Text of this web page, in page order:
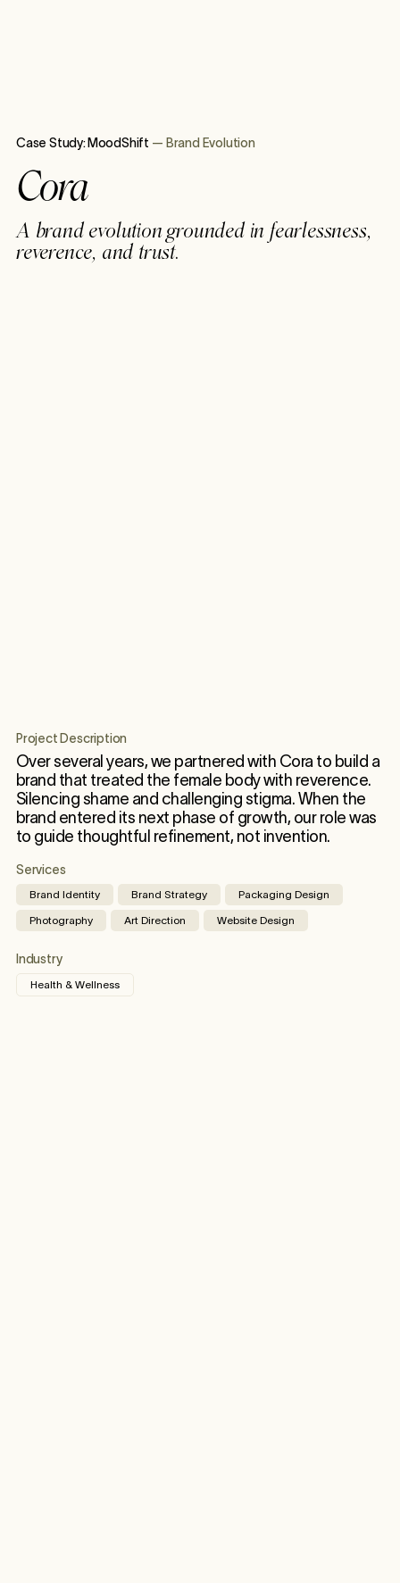
Case Study: MoodShift — Brand Evolution
Cora
A brand evolution grounded in fearlessness,
reverence, and trust.
Project Description
Over several years, we partnered with Cora to build a
brand that treated the female body with reverence.
Silencing shame and challenging stigma. When the
brand entered its next phase of growth, our role was
to guide thoughtful refinement, not invention.
Services
Brand Identity Brand Strategy Packaging Design
Photography Art Direction Website Design
Industry
Health & Wellness